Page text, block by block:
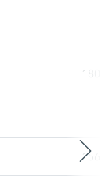
180
156